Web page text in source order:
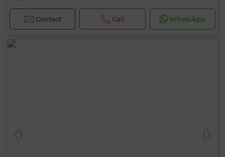
Contact Call WhatsApp